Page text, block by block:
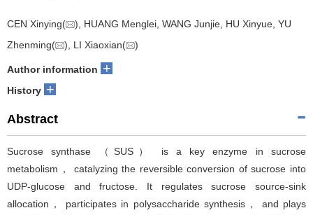
CEN Xinying(
), HUANG Menglei, WANG Junjie, HU Xinyue, YU
Zhenming(
), LI Xiaoxian( )
Author information +
History +
Abstract
Sucrose synthase （SUS） is a key enzyme in sucrose
metabolism， catalyzing the reversible conversion of sucrose into
UDP-glucose and fructose. It regulates sucrose source-sink
allocation， participates in polysaccharide synthesis， and plays